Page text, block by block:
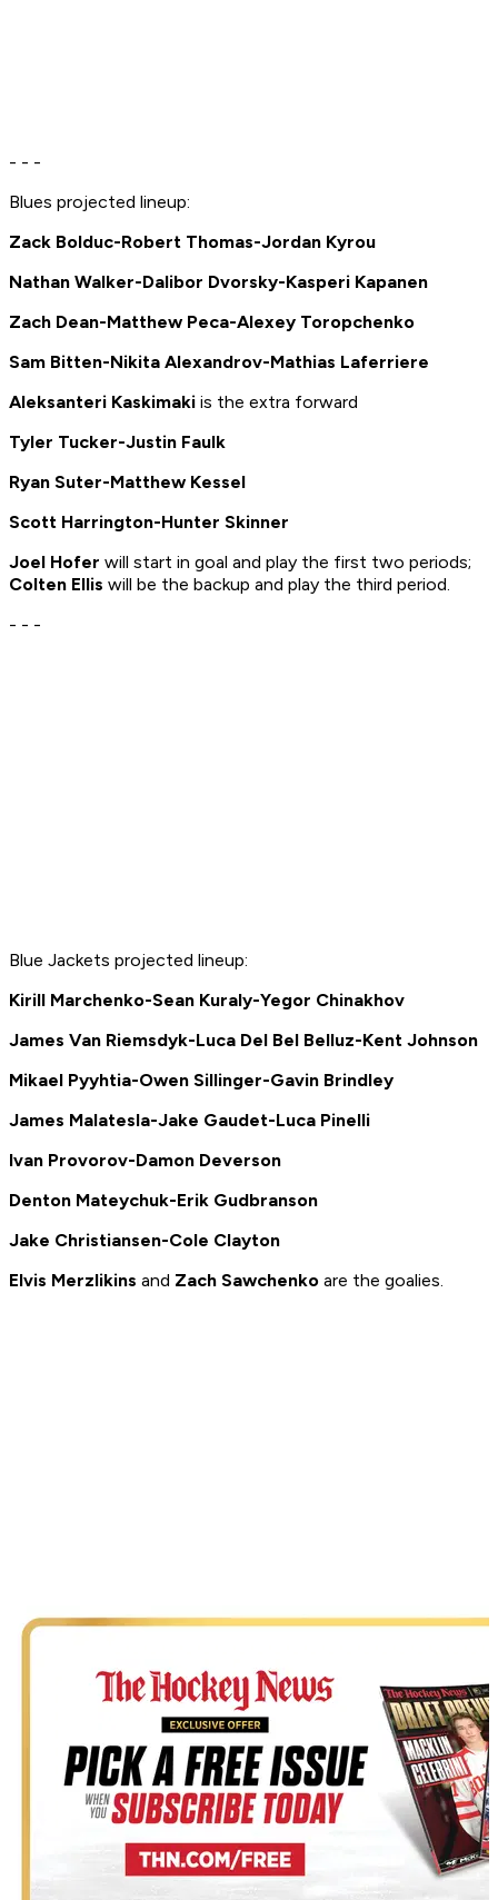
- - -
Blues projected lineup:
Zack Bolduc-Robert Thomas-Jordan Kyrou
Nathan Walker-Dalibor Dvorsky-Kasperi Kapanen
Zach Dean-Matthew Peca-Alexey Toropchenko
Sam Bitten-Nikita Alexandrov-Mathias Laferriere
Aleksanteri Kaskimaki is the extra forward
Tyler Tucker-Justin Faulk
Ryan Suter-Matthew Kessel
Scott Harrington-Hunter Skinner
Joel Hofer will start in goal and play the first two periods;
Colten Ellis will be the backup and play the third period.
- - -
Blue Jackets projected lineup:
Kirill Marchenko-Sean Kuraly-Yegor Chinakhov
James Van Riemsdyk-Luca Del Bel Belluz-Kent Johnson
Mikael Pyyhtia-Owen Sillinger-Gavin Brindley
James Malatesla-Jake Gaudet-Luca Pinelli
Ivan Provorov-Damon Deverson
Denton Mateychuk-Erik Gudbranson
Jake Christiansen-Cole Clayton
Elvis Merzlikins and Zach Sawchenko are the goalies.